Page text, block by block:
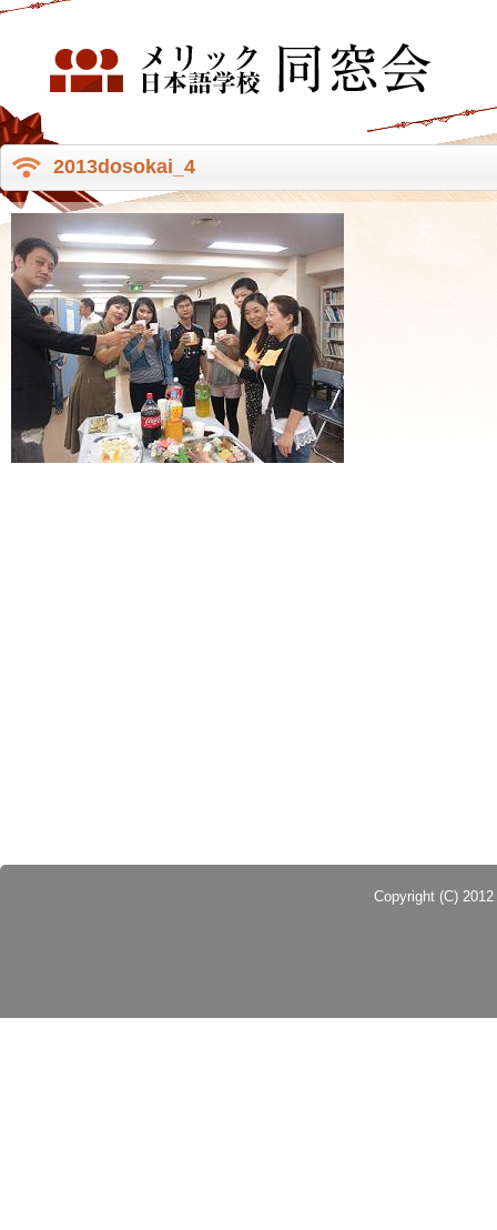
2013dosokai_4
Copyright (C)